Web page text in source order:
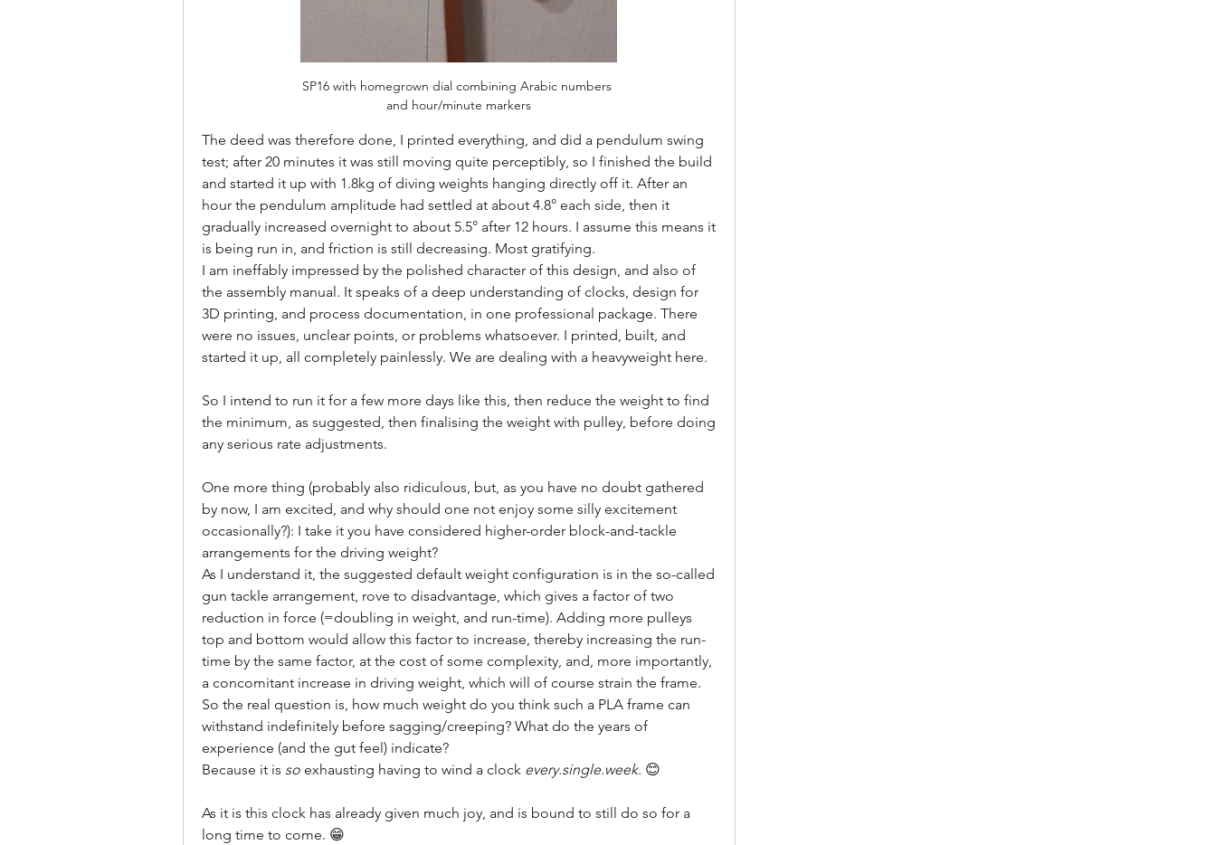
SP16 with homegrown dial combining Arabic numbers
and hour/minute markers
The deed was therefore done, I printed everything, and did a pendulum swing
test; after 20 minutes it was still moving quite perceptibly, so I finished the build
and started it up with 1.8kg of diving weights hanging directly off it. After an
hour the pendulum amplitude had settled at about 4.8° each side, then it
gradually increased overnight to about 5.5° after 12 hours. I assume this means it
is being run in, and friction is still decreasing. Most gratifying.
I am ineffably impressed by the polished character of this design, and also of
the assembly manual. It speaks of a deep understanding of clocks, design for
3D printing, and process documentation, in one professional package. There
were no issues, unclear points, or problems whatsoever. I printed, built, and
started it up, all completely painlessly. We are dealing with a heavyweight here.
So I intend to run it for a few more days like this, then reduce the weight to find
the minimum, as suggested, then finalising the weight with pulley, before doing
any serious rate adjustments.
One more thing (probably also ridiculous, but, as you have no doubt gathered
by now, I am excited, and why should one not enjoy some silly excitement
occasionally?): I take it you have considered higher-order block-and-tackle
arrangements for the driving weight?
As I understand it, the suggested default weight configuration is in the so-called
gun tackle arrangement, rove to disadvantage, which gives a factor of two
reduction in force (=doubling in weight, and run-time). Adding more pulleys
top and bottom would allow this factor to increase, thereby increasing the run-
time by the same factor, at the cost of some complexity, and, more importantly,
a concomitant increase in driving weight, which will of course strain the frame.
So the real question is, how much weight do you think such a PLA frame can
withstand indefinitely before sagging/creeping? What do the years of
experience (and the gut feel) indicate?
Because it is so exhausting having to wind a clock every.single.week. 😊
As it is this clock has already given much joy, and is bound to still do so for a
long time to come. 😁